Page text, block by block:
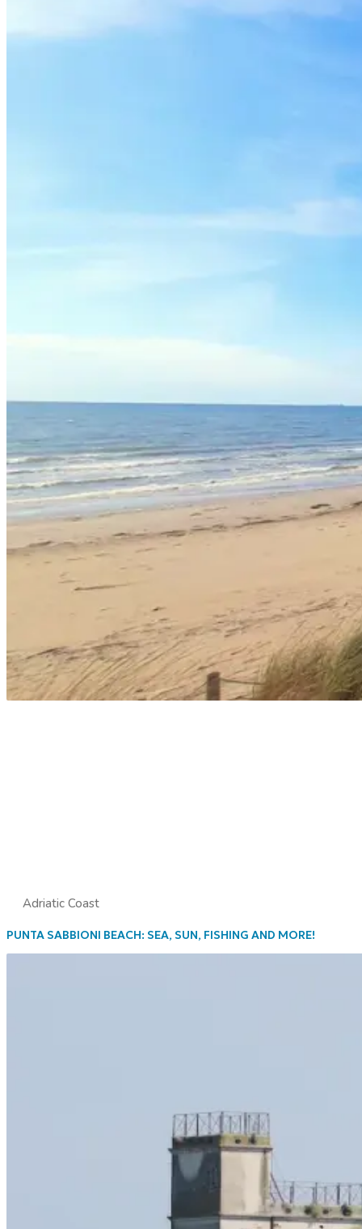
Adriatic Coast
PUNTA SABBIONI BEACH: SEA, SUN, FISHING AND MORE!